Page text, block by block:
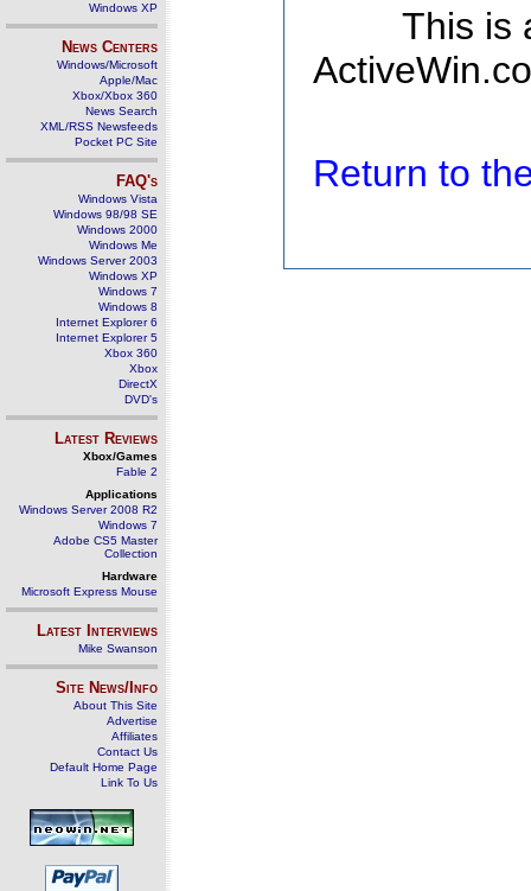
Windows XP
News Centers
Windows/Microsoft
Apple/Mac
Xbox/Xbox 360
News Search
XML/RSS Newsfeeds
Pocket PC Site
FAQ's
Windows Vista
Windows 98/98 SE
Windows 2000
Windows Me
Windows Server 2003
Windows XP
Windows 7
Windows 8
Internet Explorer 6
Internet Explorer 5
Xbox 360
Xbox
DirectX
DVD's
Latest Reviews
Xbox/Games
Fable 2
Applications
Windows Server 2008 R2
Windows 7
Adobe CS5 Master
Collection
Hardware
Microsoft Express Mouse
Latest Interviews
Mike Swanson
Site News/Info
About This Site
Advertise
Affiliates
Contact Us
Default Home Page
Link To Us
This is
Return to